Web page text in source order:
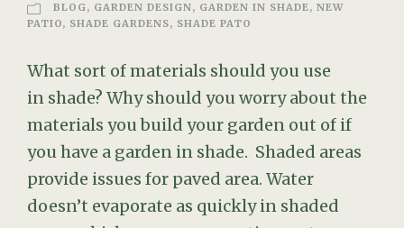
BLOG, GARDEN DESIGN, GARDEN IN SHADE, NEW
PATIO, SHADE GARDENS, SHADE PATO
What sort of materials should you use
in shade? Why should you worry about the
materials you build your garden out of if
you have a garden in shade. Shaded areas
provide issues for paved area. Water
doesn’t evaporate as quickly in shaded